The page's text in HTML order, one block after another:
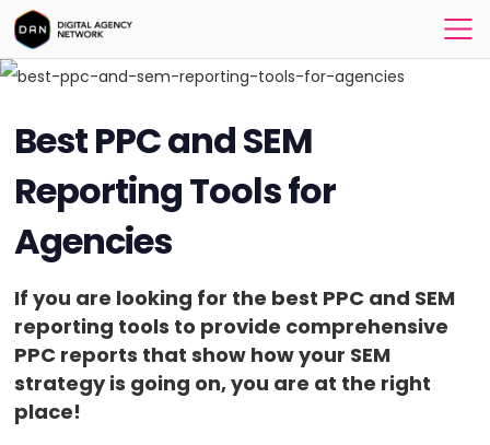
Best PPC and SEM
Reporting Tools for
Agencies
If you are looking for the best PPC and SEM
reporting tools to provide comprehensive
PPC reports that show how your SEM
strategy is going on, you are at the right
place!